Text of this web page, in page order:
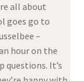
all about
goes go to
–
hour on the
questions. It’s